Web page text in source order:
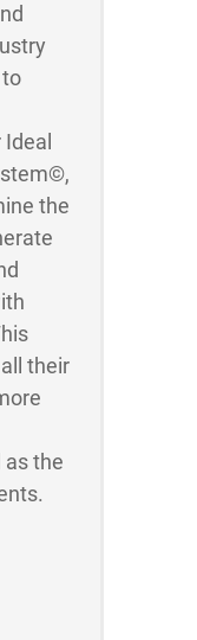
the
their
the